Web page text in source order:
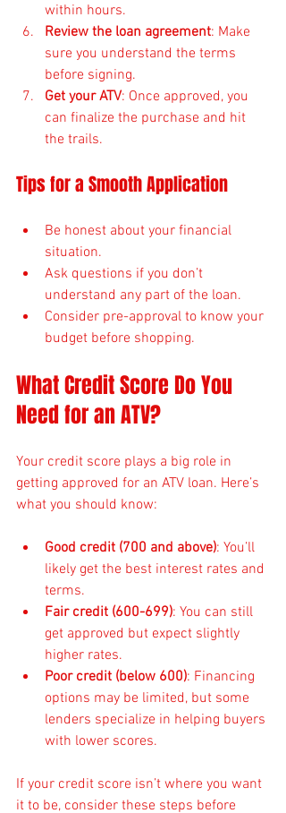
within hours.
Review the loan agreement: Make
sure you understand the terms
before signing.
Get your ATV: Once approved, you
can finalize the purchase and hit
the trails.
Tips for a Smooth Application
Be honest about your financial
situation.
Ask questions if you don’t
understand any part of the loan.
Consider pre-approval to know your
budget before shopping.
What Credit Score Do You
Need for an ATV?
Your credit score plays a big role in
getting approved for an ATV loan. Here’s
what you should know:
Good credit (700 and above): You’ll
likely get the best interest rates and
terms.
Fair credit (600-699): You can still
get approved but expect slightly
higher rates.
Poor credit (below 600): Financing
options may be limited, but some
lenders specialize in helping buyers
with lower scores.
If your credit score isn’t where you want
it to be, consider these steps before